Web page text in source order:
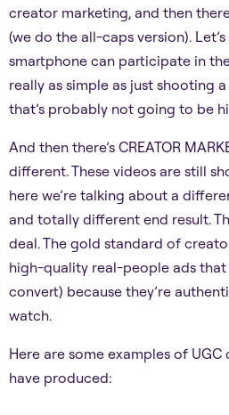
creator marketing, and then
(we do the all-caps version).
smartphone can participate in
really as simple as just shooting
that’s probably not going to be
And then there’s CREATOR
different. These videos are still
here we’re talking about a
and totally different end result.
deal. The gold standard of
high-quality real-people ads
convert) because they’re
watch.
Here are some examples of
have produced: